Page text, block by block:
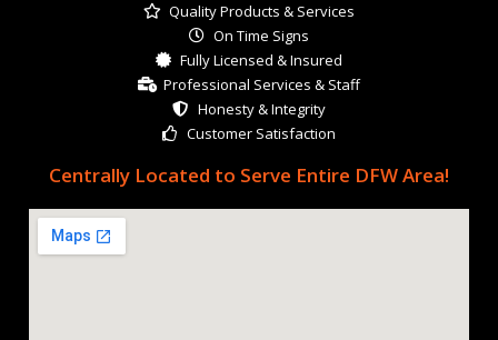
Quality Products & Services
On Time Signs
Fully Licensed & Insured
Professional Services & Staff
Honesty & Integrity
Customer Satisfaction
Centrally Located to Serve Entire DFW Area!